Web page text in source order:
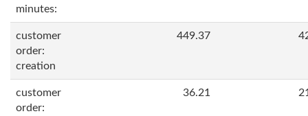
minutes:
customer
order:
creation
449.37
customer
order:
36.21